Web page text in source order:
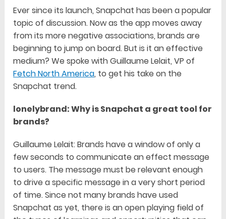
Ever since its launch, Snapchat has been a popular
topic of discussion. Now as the app moves away
from its more negative associations, brands are
beginning to jump on board. But is it an effective
medium? We spoke with Guillaume Lelait, VP of
Fetch North America, to get his take on the
Snapchat trend.
lonelybrand: Why is Snapchat a great tool for
brands?
Guillaume Lelait: Brands have a window of only a
few seconds to communicate an effect message
to users. The message must be relevant enough
to drive a specific message in a very short period
of time. Since not many brands have used
Snapchat as yet, there is an open playing field of